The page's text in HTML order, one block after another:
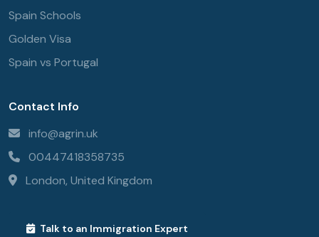
Spain Schools
Golden Visa
Spain vs Portugal
Contact Info
info@agrin.uk
00447418358735
London, United Kingdom
Talk to an Immigration Expert